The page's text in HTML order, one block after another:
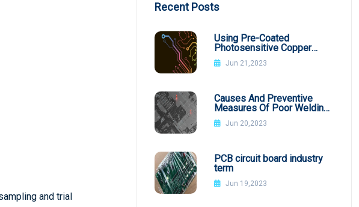
and trial
Recent Posts
Using Pre-Coated
Photosensitive Copper
Plates
Jun 21,2023
Causes And Preventive
Measures Of Poor Welding
In SMT Patch Processing
Jun 20,2023
PCB circuit board industry
term
Jun 19,2023